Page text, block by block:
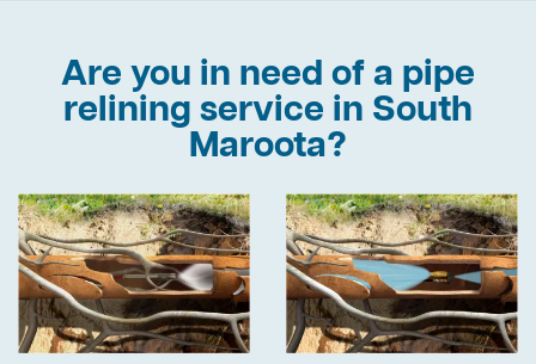
Are you in need of a pipe
relining service in South
Maroota?